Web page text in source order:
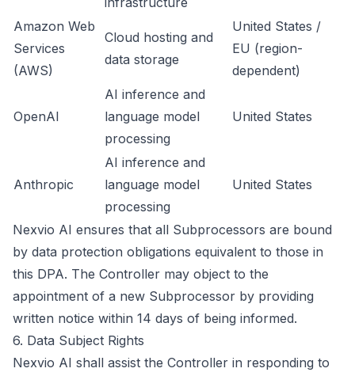
Amazon Web
Services
(AWS)
Cloud hosting and
data storage
United States /
EU (region-
dependent)
OpenAI
AI inference and
language model
processing
United States
Anthropic
AI inference and
language model
processing
United States
Nexvio AI ensures that all Subprocessors are bound
by data protection obligations equivalent to those in
this DPA. The Controller may object to the
appointment of a new Subprocessor by providing
written notice within 14 days of being informed.
6. Data Subject Rights
Nexvio AI shall assist the Controller in responding to